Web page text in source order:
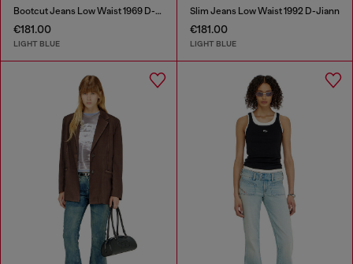
Bootcut Jeans Low Waist 1969 D-Ebbey
€181.00
LIGHT BLUE
Slim Jeans Low Waist 1992 D-Jiann
€181.00
LIGHT BLUE